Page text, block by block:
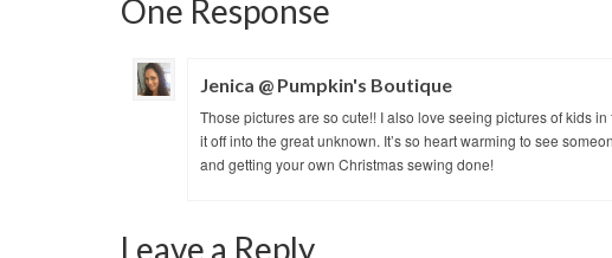
One Response
Jenica @ Pumpkin's Boutique
Those pictures are so cute!! I also love seeing pictures of kids
it off into the great unknown. It’s so heart warming to see
and getting your own Christmas sewing done!
Leave a Reply